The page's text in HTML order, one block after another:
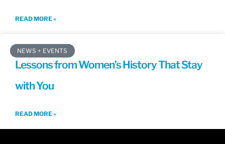
READ MORE »
NEWS + EVENTS
Lessons from Women’s History That Stay
with You
READ MORE »